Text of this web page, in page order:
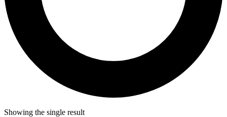
Showing the single result